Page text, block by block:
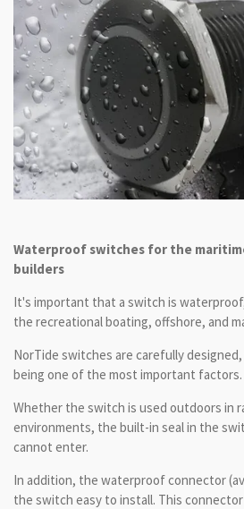
Waterproof switches for the
builders
It's important that a switch is
the recreational boating, offshore, and
NorTide switches are carefully
being one of the most important factors.
Whether the switch is used outdoors in
environments, the built-in seal in the
cannot enter.
In addition, the waterproof connector
the switch easy to install. This